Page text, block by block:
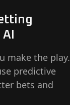
make the play.
predictive
bets and